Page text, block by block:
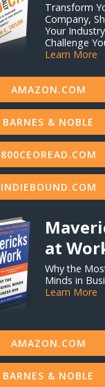
Transform
Company,
Your
Challenge
Learn More
AMAZON.COM
BARNES & NOBLE
800CEOREAD.COM
INDIEBOUND.COM
at
Why the
Minds in
Learn More
AMAZON.COM
BARNES & NOBLE